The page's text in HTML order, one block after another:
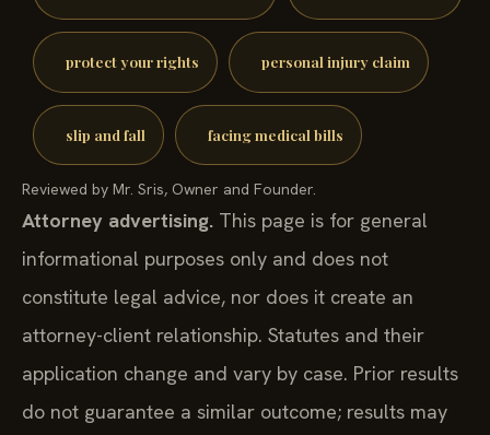
protect your rights personal injury claim
slip and fall facing medical bills
Reviewed by Mr. Sris, Owner and Founder.
Attorney advertising. This page is for general
informational purposes only and does not
constitute legal advice, nor does it create an
attorney-client relationship. Statutes and their
application change and vary by case. Prior results
do not guarantee a similar outcome; results may